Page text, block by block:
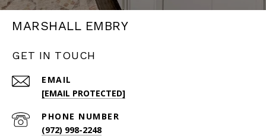
MARSHALL EMBRY
GET IN TOUCH
EMAIL
[EMAIL PROTECTED]
PHONE NUMBER
(972) 998-2248